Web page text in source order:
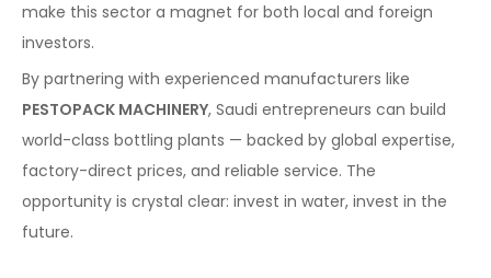
make this sector a magnet for both local and foreign
investors.
By partnering with experienced manufacturers like
PESTOPACK MACHINERY, Saudi entrepreneurs can build
world-class bottling plants — backed by global expertise,
factory-direct prices, and reliable service. The
opportunity is crystal clear: invest in water, invest in the
future.